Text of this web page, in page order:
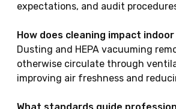
expectations, and audit
How does cleaning impact
Dusting and HEPA vacuuming
otherwise circulate through
improving air freshness and